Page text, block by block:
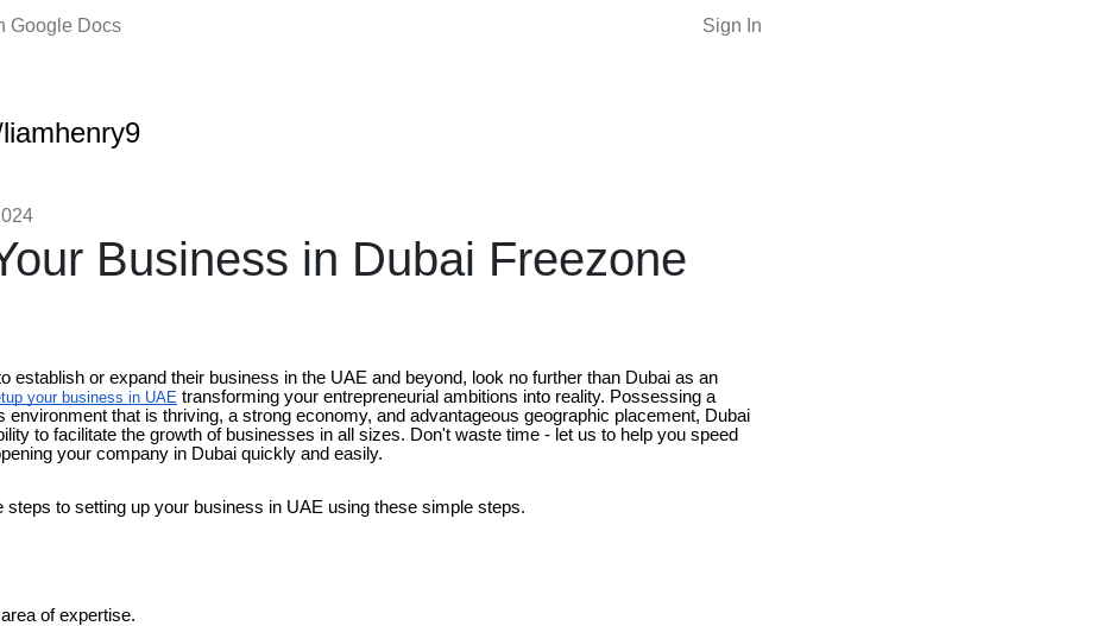
Google Docs Sign In
Business in Dubai Freezone
establish or expand their business in the UAE and beyond, look no further than Dubai as an
your business in UAE transforming your entrepreneurial ambitions into reality. Possessing a
environment that is thriving, a strong economy, and advantageous geographic placement, Dubai
to facilitate the growth of businesses in all sizes. Don't waste time - let us to help you speed
your company in Dubai quickly and easily.
steps to setting up your business in UAE using these simple steps.
of expertise.